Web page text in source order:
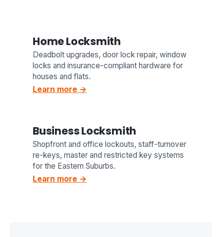
Home Locksmith
Deadbolt upgrades, door lock repair, window
locks and insurance-compliant hardware for
houses and flats.
Learn more →
Business Locksmith
Shopfront and office lockouts, staff-turnover
re-keys, master and restricted key systems
for the Eastern Suburbs.
Learn more →